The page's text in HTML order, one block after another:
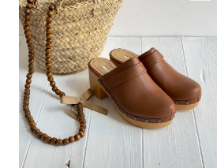
36 37 38
39 41